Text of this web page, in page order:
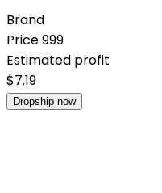
Brand
Price999
Estimated profit
$7.19
Dropship now